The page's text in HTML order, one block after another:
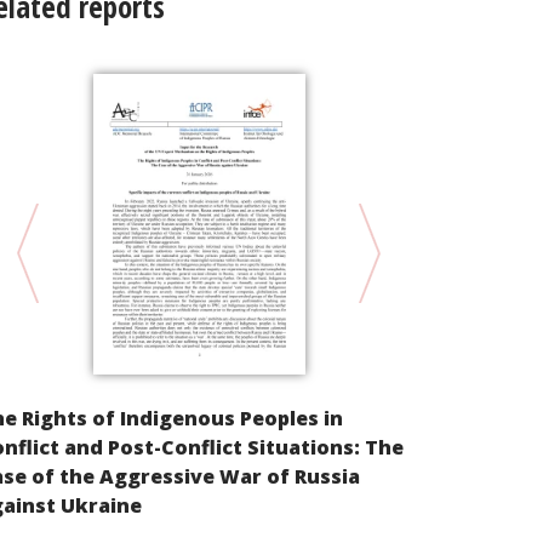
Rights of Indigenous Peoples in
and Post-Conflict Situations: The
of the Aggressive War of Russia
Ukraine